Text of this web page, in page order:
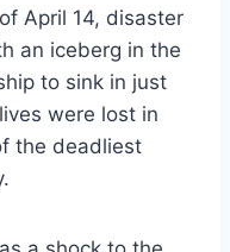
April 14, disaster
an iceberg in the
to sink in just
were lost in
the deadliest